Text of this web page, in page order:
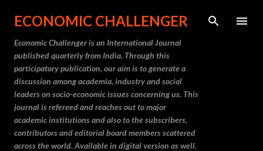
Skip to main content
ECONOMIC CHALLENGER
Economic Challenger is an International Journal
published quarterly from India. Through this
participatory publication, our aim is to generate a
discussion among academia, industry and social
leaders on socio-economic issues concerning us. This
journal is refereed and reaches out to major
academic institutions and also to the subscribers,
contributors and editorial board members scattered
across the world. Available in digital version as well.